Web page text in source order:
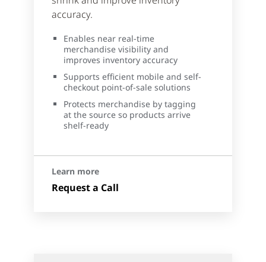
accuracy.
Enables near real-time
merchandise visibility and
improves inventory accuracy
Supports efficient mobile and self-
checkout point-of-sale solutions
Protects merchandise by tagging
at the source so products arrive
shelf-ready
Learn more
Request a Call